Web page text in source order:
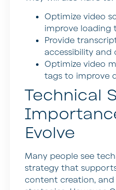
Optimize video
improve loading
Provide
accessibility and
Optimize video
tags to improve
Technical
Evolve
Many people see
strategy that
content creation, and